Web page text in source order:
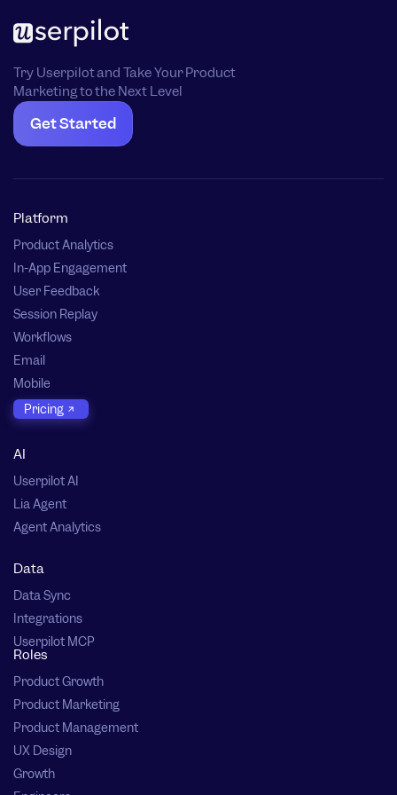
Try Userpilot and Take Your Product
Marketing to the Next Level
Get Started
Platform
Product Analytics
In-App Engagement
User Feedback
Session Replay
Workflows
Email
Mobile
Pricing
AI
Userpilot AI
Lia Agent
Agent Analytics
Data
Data Sync
Integrations
Userpilot MCP
Roles
Product Growth
Product Marketing
Product Management
UX Design
Growth